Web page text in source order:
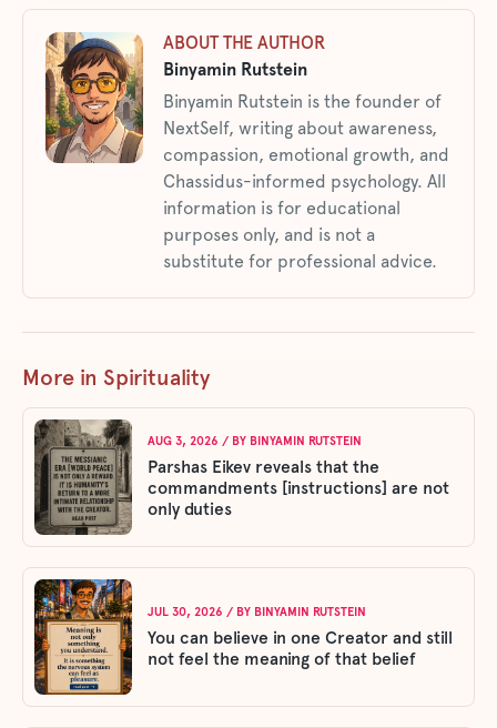
ABOUT THE AUTHOR
Binyamin Rutstein
Binyamin Rutstein is the founder of
NextSelf, writing about awareness,
compassion, emotional growth, and
Chassidus-informed psychology. All
information is for educational
purposes only, and is not a
substitute for professional advice.
More in Spirituality
AUG 3, 2026 / BY BINYAMIN RUTSTEIN
Parshas Eikev reveals that the
commandments [instructions] are not
only duties
JUL 30, 2026 / BY BINYAMIN RUTSTEIN
You can believe in one Creator and still
not feel the meaning of that belief